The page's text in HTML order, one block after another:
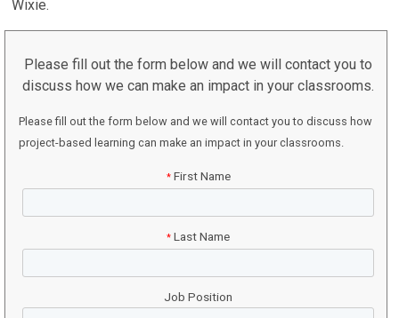
Wixie.
Please fill out the form below and we will contact you to
discuss how we can make an impact in your classrooms.
Please fill out the form below and we will contact you to discuss how
project-based learning can make an impact in your classrooms.
*First Name
* Last Name
Job Position